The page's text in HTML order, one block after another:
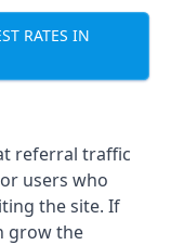
RATES IN
referral traffic
users who
the site. If
grow the